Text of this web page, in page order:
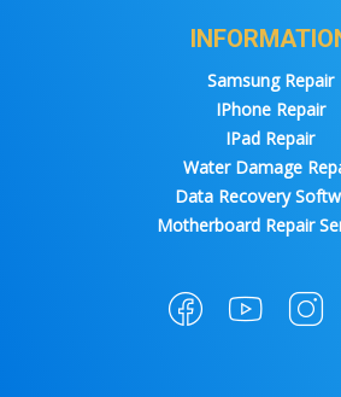
Samsung Repair
IPhone Repair
IPad Repair
Water Damage
Data Recovery
Motherboard Repair